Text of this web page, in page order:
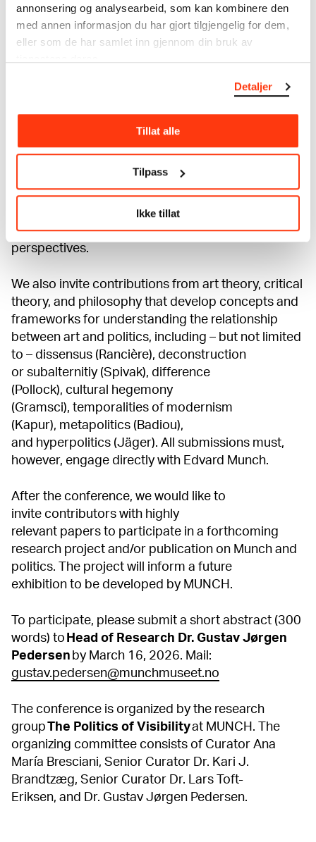
annonsering og analysearbeid, som kan kombinere den
med annen informasjon du har gjort tilgjengelig for dem,
eller som de har samlet inn gjennom din bruk av
Detaljer
Tillat alle
Tilpass
Ikke tillat
Political economy, class and industrialization
The social and political contexts of the two
We welcome papers that engage with
Munch in both historical and contemporary
perspectives.
We also invite contributions from art theory, critical
theory, and philosophy that develop concepts and
frameworks for understanding the relationship
between art and politics, including – but not limited
to – dissensus (Rancière), deconstruction
or subalternitiy (Spivak), difference
(Pollock), cultural hegemony
(Gramsci), temporalities of modernism
(Kapur), metapolitics (Badiou),
and hyperpolitics (Jäger). All submissions must,
however, engage directly with Edvard Munch.
After the conference, we would like to
invite contributors with highly
relevant papers to participate in a forthcoming
research project and/or publication on Munch and
politics. The project will inform a future
exhibition to be developed by MUNCH.
To participate, please submit a short abstract (300
words) to Head of Research Dr. Gustav Jørgen
Pedersen by March 16, 2026. Mail:
gustav.pedersen@munchmuseet.no
The conference is organized by the research
groupThe Politics of Visibilityat MUNCH. The
organizing committee consists of Curator Ana
María Bresciani, Senior Curator Dr. Kari J.
Brandtzæg, Senior Curator Dr. Lars Toft-
Eriksen, and Dr. Gustav Jørgen Pedersen.